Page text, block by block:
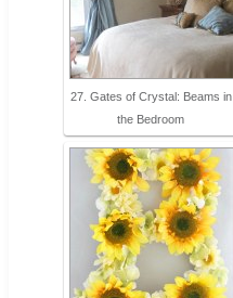
27. Gates of Crystal: Beams in
the Bedroom